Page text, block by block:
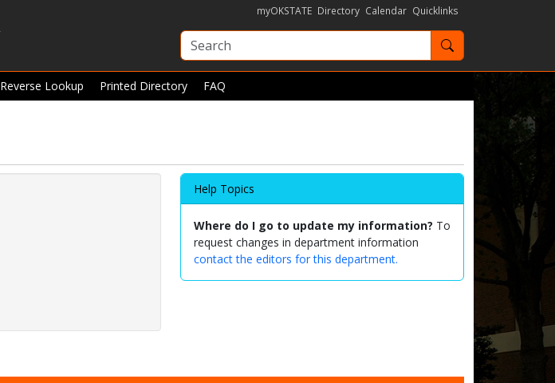
myOKSTATE Directory Calendar Quicklinks
Search OKState
Reverse Lookup Printed Directory FAQ
Help Topics
Where do I go to update my information? To
request changes in department information
contact the editors for this department.